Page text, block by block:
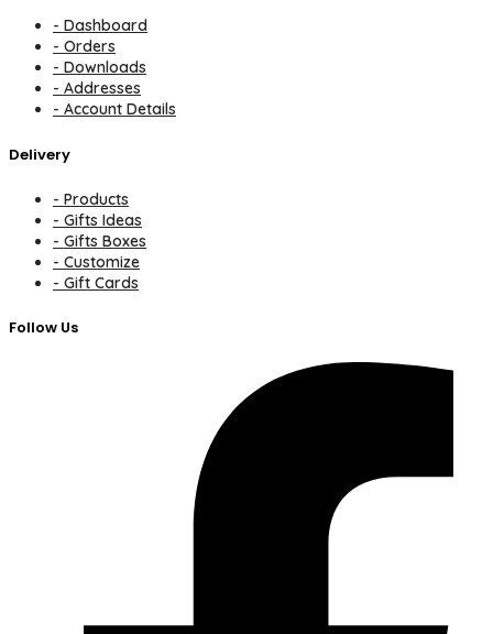
- Dashboard
- Orders
- Downloads
- Addresses
- Account Details
Delivery
- Products
- Gifts Ideas
- Gifts Boxes
- Customize
- Gift Cards
Follow Us